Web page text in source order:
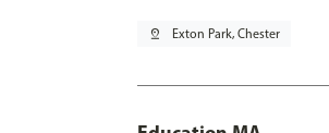
pin_drop Exton Park, Chester